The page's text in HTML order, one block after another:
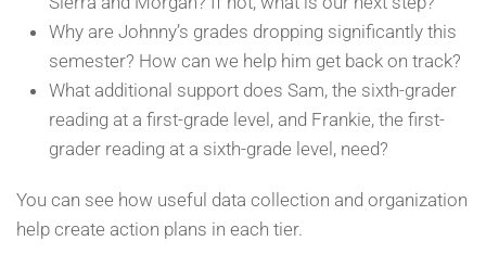
Why are Johnny’s grades dropping significantly this
semester? How can we help him get back on track?
What additional support does Sam, the sixth-grader
reading at a first-grade level, and Frankie, the first-
grader reading at a sixth-grade level, need?
You can see how useful data collection and organization
help create action plans in each tier.